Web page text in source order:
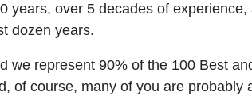
years, over 5 decades of
dozen years.
we represent 90% of the 100 Best
of course, many of you are probably